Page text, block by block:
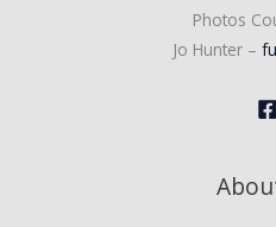
Photos
Jo Hunter –